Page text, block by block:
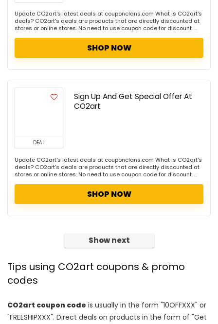
Update CO2art's latest deals at couponclans.com What is CO2art's
deals? CO2art's deals are products that are directly discounted at
stores or online stores. No need to use coupon code for discount. ...
SHOP NOW
DEAL
Sign Up And Get Special Offer At
CO2art
Update CO2art's latest deals at couponclans.com What is CO2art's
deals? CO2art's deals are products that are directly discounted at
stores or online stores. No need to use coupon code for discount. ...
SHOP NOW
Show next
Tips using CO2art coupons & promo
codes
CO2art coupon code is usually in the form "10OFFXXX" or
"FREESHIPXXX". Direct deals on products in the form of "Get